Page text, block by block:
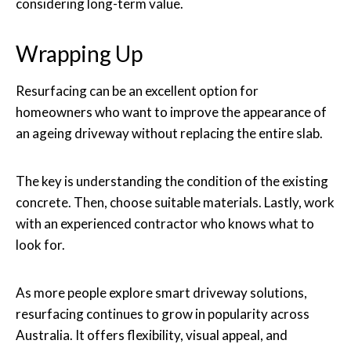
considering long-term value.
Wrapping Up
Resurfacing can be an excellent option for
homeowners who want to improve the appearance of
an ageing driveway without replacing the entire slab.
The key is understanding the condition of the existing
concrete. Then, choose suitable materials. Lastly, work
with an experienced contractor who knows what to
look for.
As more people explore smart driveway solutions,
resurfacing continues to grow in popularity across
Australia. It offers flexibility, visual appeal, and